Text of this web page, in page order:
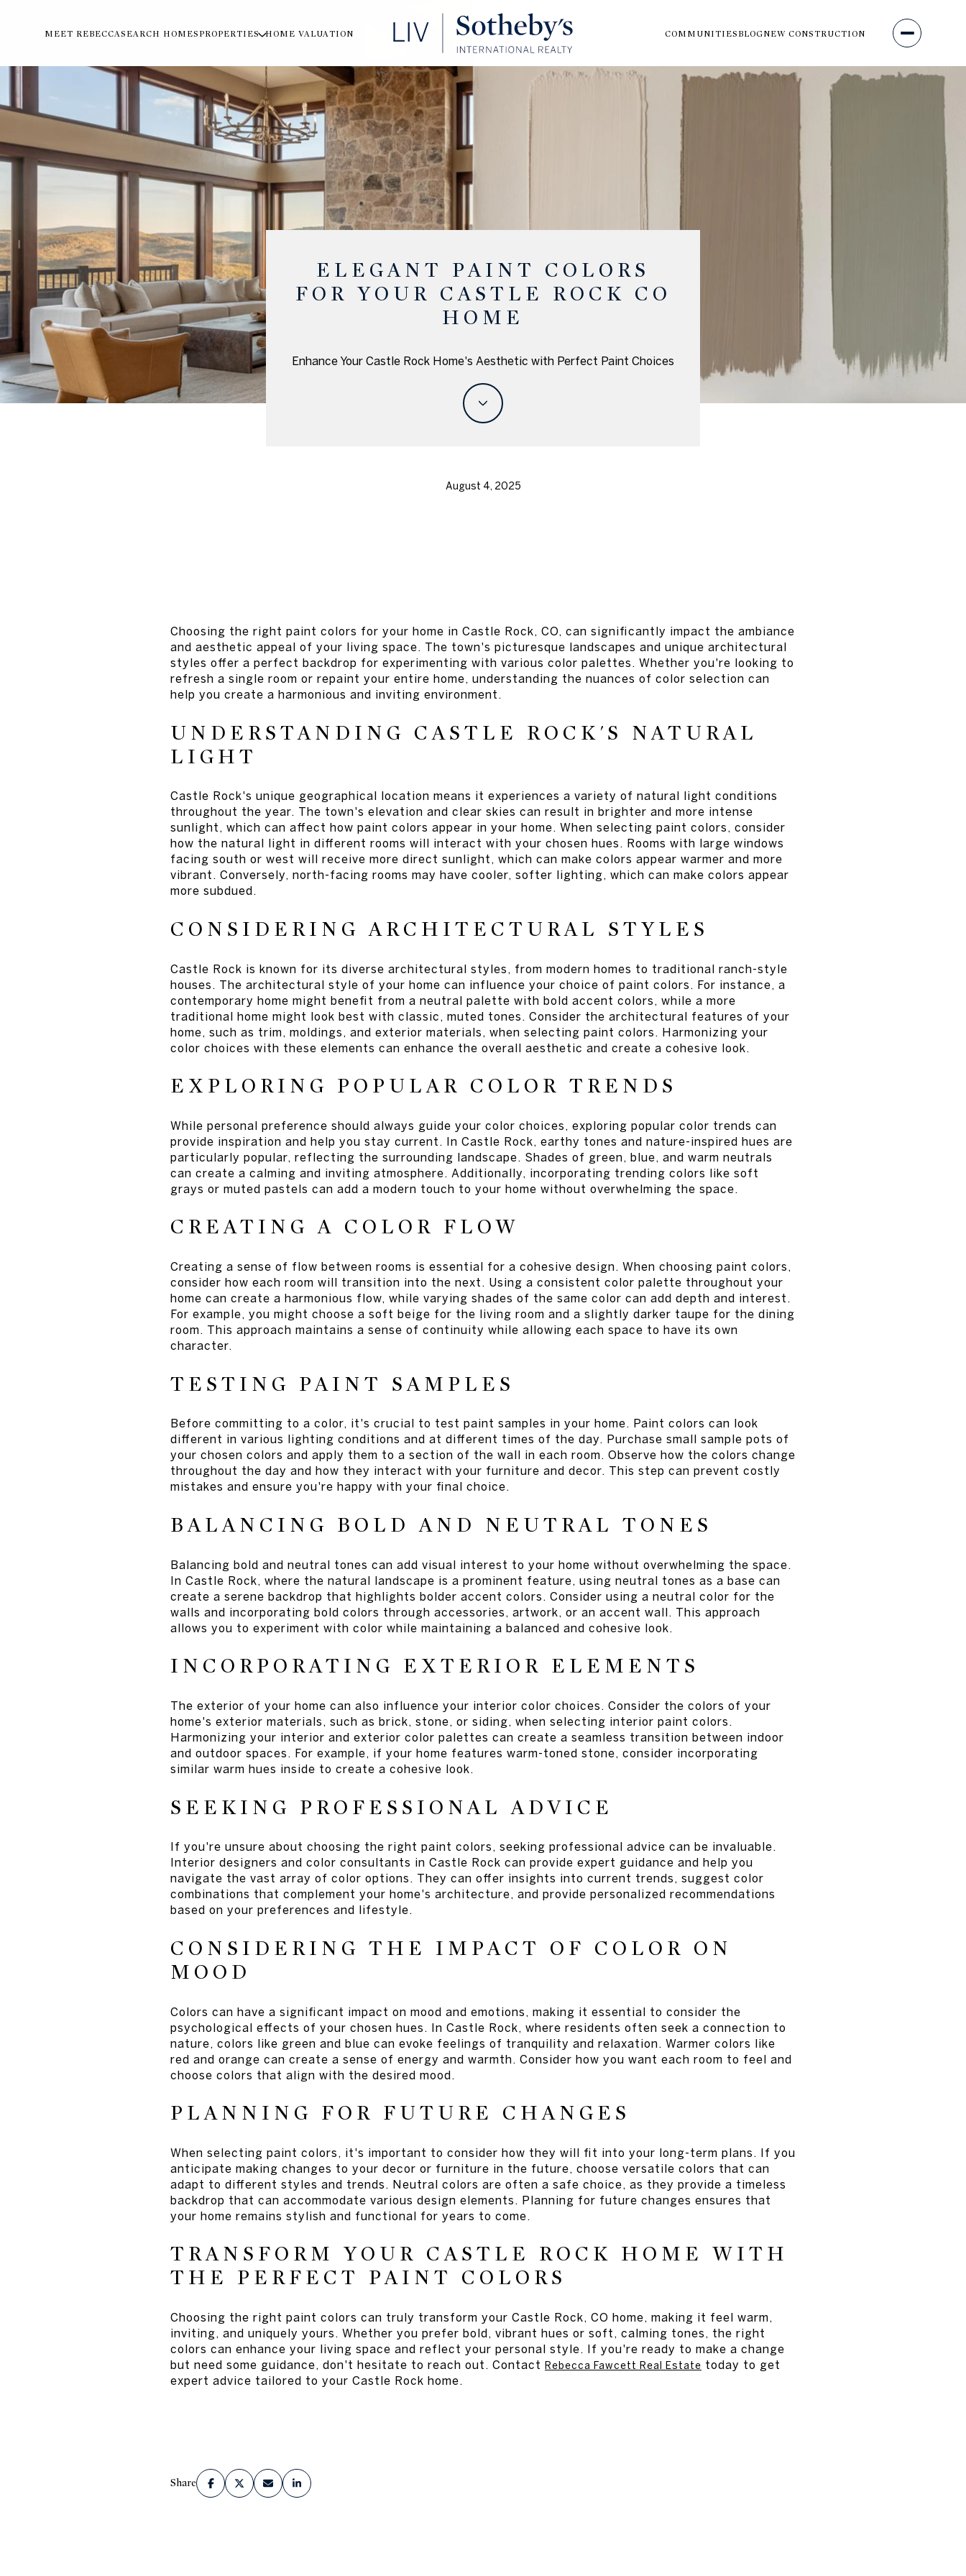
MEET REBECCASEARCH HOMES PROPERTIES HOME VALUATION COMMUNITIESBLOGNEW CONSTRUCTION
ELEGANT PAINT COLORS
FOR YOUR CASTLE ROCK CO
HOME
Enhance Your Castle Rock Home's Aesthetic with Perfect Paint Choices
August 4, 2025
Choosing the right paint colors for your home in Castle Rock, CO, can significantly impact the ambiance
and aesthetic appeal of your living space. The town's picturesque landscapes and unique architectural
styles offer a perfect backdrop for experimenting with various color palettes. Whether you're looking to
refresh a single room or repaint your entire home, understanding the nuances of color selection can
help you create a harmonious and inviting environment.
UNDERSTANDING CASTLE ROCK'S NATURAL
LIGHT
Castle Rock's unique geographical location means it experiences a variety of natural light conditions
throughout the year. The town's elevation and clear skies can result in brighter and more intense
sunlight, which can affect how paint colors appear in your home. When selecting paint colors, consider
how the natural light in different rooms will interact with your chosen hues. Rooms with large windows
facing south or west will receive more direct sunlight, which can make colors appear warmer and more
vibrant. Conversely, north-facing rooms may have cooler, softer lighting, which can make colors appear
more subdued.
CONSIDERING ARCHITECTURAL STYLES
Castle Rock is known for its diverse architectural styles, from modern homes to traditional ranch-style
houses. The architectural style of your home can influence your choice of paint colors. For instance, a
contemporary home might benefit from a neutral palette with bold accent colors, while a more
traditional home might look best with classic, muted tones. Consider the architectural features of your
home, such as trim, moldings, and exterior materials, when selecting paint colors. Harmonizing your
color choices with these elements can enhance the overall aesthetic and create a cohesive look.
EXPLORING POPULAR COLOR TRENDS
While personal preference should always guide your color choices, exploring popular color trends can
provide inspiration and help you stay current. In Castle Rock, earthy tones and nature-inspired hues are
particularly popular, reflecting the surrounding landscape. Shades of green, blue, and warm neutrals
can create a calming and inviting atmosphere. Additionally, incorporating trending colors like soft
grays or muted pastels can add a modern touch to your home without overwhelming the space.
CREATING A COLOR FLOW
Creating a sense of flow between rooms is essential for a cohesive design. When choosing paint colors,
consider how each room will transition into the next. Using a consistent color palette throughout your
home can create a harmonious flow, while varying shades of the same color can add depth and interest.
For example, you might choose a soft beige for the living room and a slightly darker taupe for the dining
room. This approach maintains a sense of continuity while allowing each space to have its own
character.
TESTING PAINT SAMPLES
Before committing to a color, it's crucial to test paint samples in your home. Paint colors can look
different in various lighting conditions and at different times of the day. Purchase small sample pots of
your chosen colors and apply them to a section of the wall in each room. Observe how the colors change
throughout the day and how they interact with your furniture and decor. This step can prevent costly
mistakes and ensure you're happy with your final choice.
BALANCING BOLD AND NEUTRAL TONES
Balancing bold and neutral tones can add visual interest to your home without overwhelming the space.
In Castle Rock, where the natural landscape is a prominent feature, using neutral tones as a base can
create a serene backdrop that highlights bolder accent colors. Consider using a neutral color for the
walls and incorporating bold colors through accessories, artwork, or an accent wall. This approach
allows you to experiment with color while maintaining a balanced and cohesive look.
INCORPORATING EXTERIOR ELEMENTS
The exterior of your home can also influence your interior color choices. Consider the colors of your
home's exterior materials, such as brick, stone, or siding, when selecting interior paint colors.
Harmonizing your interior and exterior color palettes can create a seamless transition between indoor
and outdoor spaces. For example, if your home features warm-toned stone, consider incorporating
similar warm hues inside to create a cohesive look.
SEEKING PROFESSIONAL ADVICE
If you're unsure about choosing the right paint colors, seeking professional advice can be invaluable.
Interior designers and color consultants in Castle Rock can provide expert guidance and help you
navigate the vast array of color options. They can offer insights into current trends, suggest color
combinations that complement your home's architecture, and provide personalized recommendations
based on your preferences and lifestyle.
CONSIDERING THE IMPACT OF COLOR ON
MOOD
Colors can have a significant impact on mood and emotions, making it essential to consider the
psychological effects of your chosen hues. In Castle Rock, where residents often seek a connection to
nature, colors like green and blue can evoke feelings of tranquility and relaxation. Warmer colors like
red and orange can create a sense of energy and warmth. Consider how you want each room to feel and
choose colors that align with the desired mood.
PLANNING FOR FUTURE CHANGES
When selecting paint colors, it's important to consider how they will fit into your long-term plans. If you
anticipate making changes to your decor or furniture in the future, choose versatile colors that can
adapt to different styles and trends. Neutral colors are often a safe choice, as they provide a timeless
backdrop that can accommodate various design elements. Planning for future changes ensures that
your home remains stylish and functional for years to come.
TRANSFORM YOUR CASTLE ROCK HOME WITH
THE PERFECT PAINT COLORS
Choosing the right paint colors can truly transform your Castle Rock, CO home, making it feel warm,
inviting, and uniquely yours. Whether you prefer bold, vibrant hues or soft, calming tones, the right
colors can enhance your living space and reflect your personal style. If you're ready to make a change
but need some guidance, don't hesitate to reach out. Contact Rebecca Fawcett Real Estate today to get
expert advice tailored to your Castle Rock home.
Share